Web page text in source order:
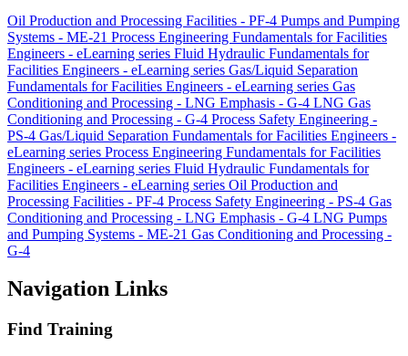
Oil Production and Processing Facilities - PF-4 Pumps and Pumping
Systems - ME-21 Process Engineering Fundamentals for Facilities
Engineers - eLearning series Fluid Hydraulic Fundamentals for
Facilities Engineers - eLearning series Gas/Liquid Separation
Fundamentals for Facilities Engineers - eLearning series Gas
Conditioning and Processing - LNG Emphasis - G-4 LNG Gas
Conditioning and Processing - G-4 Process Safety Engineering -
PS-4 Gas/Liquid Separation Fundamentals for Facilities Engineers -
eLearning series Process Engineering Fundamentals for Facilities
Engineers - eLearning series Fluid Hydraulic Fundamentals for
Facilities Engineers - eLearning series Oil Production and
Processing Facilities - PF-4 Process Safety Engineering - PS-4 Gas
Conditioning and Processing - LNG Emphasis - G-4 LNG Pumps
and Pumping Systems - ME-21 Gas Conditioning and Processing -
G-4
Navigation Links
Find Training